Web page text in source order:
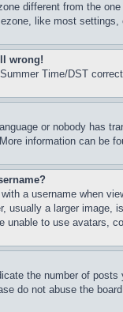
different from the
like most
wrong!
Time/DST
or nobody has
information can be
a username when
usually a larger
unable to use avatars,
the number of
do not abuse the